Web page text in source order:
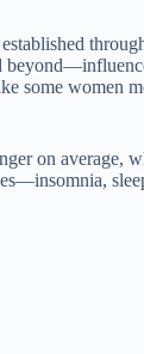
some women
on average,